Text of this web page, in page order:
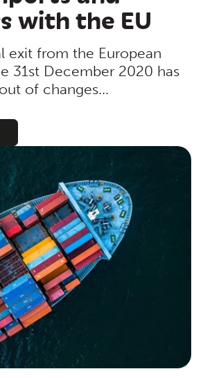
with the EU
exit from the European
31st December 2020 has
of changes...